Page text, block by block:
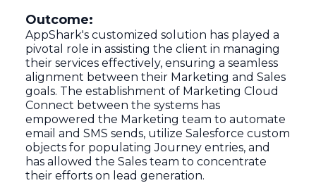
Outcome:
AppShark's customized solution has played a
pivotal role in assisting the client in managing
their services effectively, ensuring a seamless
alignment between their Marketing and Sales
goals. The establishment of Marketing Cloud
Connect between the systems has
empowered the Marketing team to automate
email and SMS sends, utilize Salesforce custom
objects for populating Journey entries, and
has allowed the Sales team to concentrate
their efforts on lead generation.